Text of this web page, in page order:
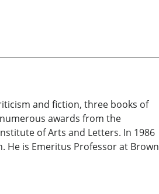
and fiction, three books of
awards from the
of Arts and Letters. In 1986
He is Emeritus Professor at Brown